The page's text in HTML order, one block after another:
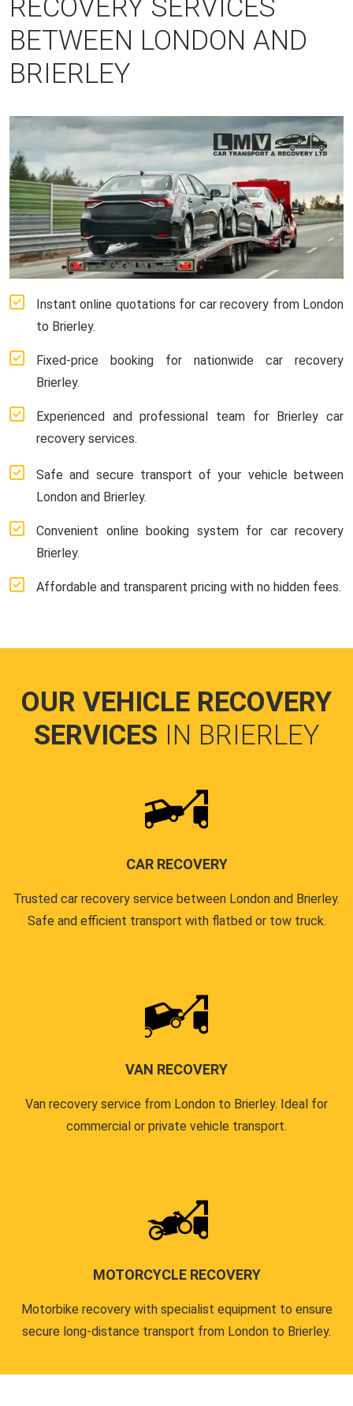
RECOVERY SERVICES
BETWEEN LONDON AND
BRIERLEY
Instant online quotations for car recovery from London
to Brierley.
Fixed-price booking for nationwide car recovery
Brierley.
Experienced and professional team for Brierley car
recovery services.
Safe and secure transport of your vehicle between
London and Brierley.
Convenient online booking system for car recovery
Brierley.
Affordable and transparent pricing with no hidden fees.
OUR VEHICLE RECOVERY
SERVICES IN BRIERLEY
CAR RECOVERY
Trusted car recovery service between London and Brierley.
Safe and efficient transport with flatbed or tow truck.
VAN RECOVERY
Van recovery service from London to Brierley. Ideal for
commercial or private vehicle transport.
MOTORCYCLE RECOVERY
Motorbike recovery with specialist equipment to ensure
secure long-distance transport from London to Brierley.